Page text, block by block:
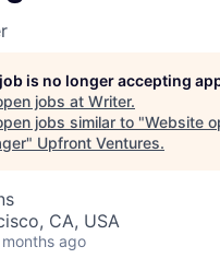
is no longer accepting
jobs at Writer.
jobs similar to "Website
" Upfront Ventures.
CA, USA
ago